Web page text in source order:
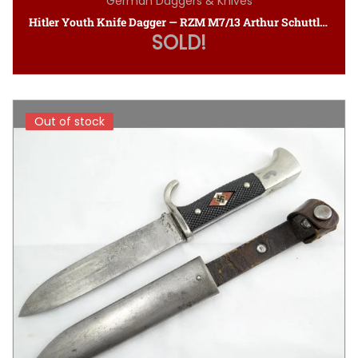
Hitler Youth Knife Dagger — RZM M7/13 Arthur Schuttlhofer
SOLD!
Out of stock
Out of stock